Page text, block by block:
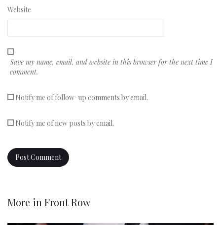
Website
Save my name, email, and website in this browser for the next time I
comment.
Notify me of follow-up comments by email.
Notify me of new posts by email.
More in Front Row